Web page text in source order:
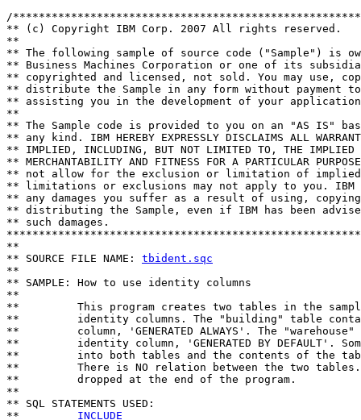
/
** (c) Copyright IBM Corp. 2007 All rights reserved.
**
** The following sample of source code ("Sample") is
** Business Machines Corporation or one of its
** copyrighted and licensed, not sold. You may use,
** distribute the Sample in any form without payment
** assisting you in the development of your
**
** The Sample code is provided to you on an "AS IS"
** any kind. IBM HEREBY EXPRESSLY DISCLAIMS ALL
** IMPLIED, INCLUDING, BUT NOT LIMITED TO, THE IMPLIED
** MERCHANTABILITY AND FITNESS FOR A PARTICULAR
** not allow for the exclusion or limitation of
** limitations or exclusions may not apply to you.
** any damages you suffer as a result of using,
** distributing the Sample, even if IBM has been
** such damages.
**
** SOURCE FILE NAME: tbident.sqc
**
** SAMPLE: How to use identity columns
**
**         This program creates two tables in the
**         identity columns. The "building" table
**         column, 'GENERATED ALWAYS'. The
**         identity column, 'GENERATED BY DEFAULT'.
**         into both tables and the contents of the
**         There is NO relation between the two tables.
**         dropped at the end of the program.
**
** SQL STATEMENTS USED:
** INCLUDE